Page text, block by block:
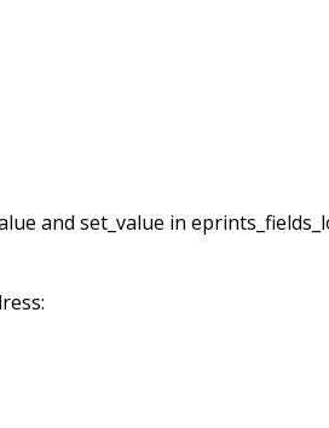
and set_value in